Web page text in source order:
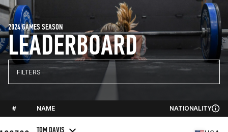
LEADERBOARD
2024 GAMES SEASON
FILTERS
# NAME NATIONALITY
TOM DAVIS